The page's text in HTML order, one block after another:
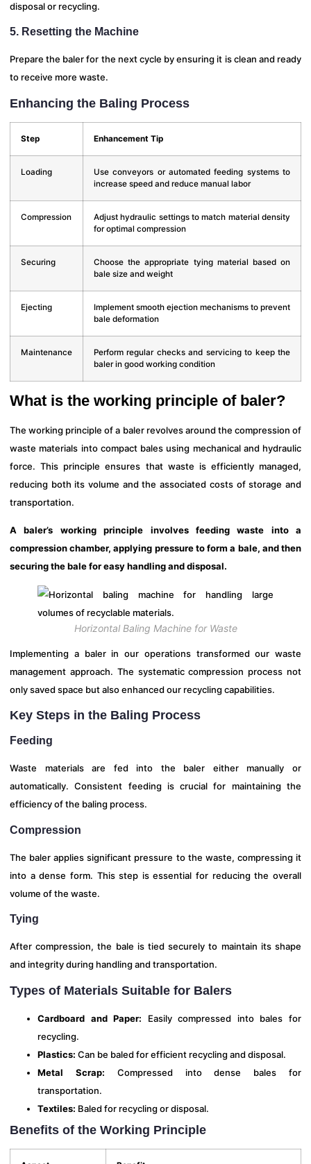
disposal or recycling.
5. Resetting the Machine
Prepare the baler for the next cycle by ensuring it is clean and ready
to receive more waste.
Enhancing the Baling Process
Step Enhancement Tip
Loading
Use conveyors or automated feeding systems to
increase speed and reduce manual labor
Compression
Adjust hydraulic settings to match material density
for optimal compression
Securing
Choose the appropriate tying material based on
bale size and weight
Ejecting
Implement smooth ejection mechanisms to prevent
bale deformation
Maintenance
Perform regular checks and servicing to keep the
baler in good working condition
What is the working principle of baler?
The working principle of a baler revolves around the compression of
waste materials into compact bales using mechanical and hydraulic
force. This principle ensures that waste is efficiently managed,
reducing both its volume and the associated costs of storage and
transportation.
A baler’s working principle involves feeding waste into a
compression chamber, applying pressure to form a bale, and then
securing the bale for easy handling and disposal.
Horizontal Baling Machine for Waste
Implementing a baler in our operations transformed our waste
management approach. The systematic compression process not
only saved space but also enhanced our recycling capabilities.
Key Steps in the Baling Process
Feeding
Waste materials are fed into the baler either manually or
automatically. Consistent feeding is crucial for maintaining the
efficiency of the baling process.
Compression
The baler applies significant pressure to the waste, compressing it
into a dense form. This step is essential for reducing the overall
volume of the waste.
Tying
After compression, the bale is tied securely to maintain its shape
and integrity during handling and transportation.
Types of Materials Suitable for Balers
Cardboard and Paper: Easily compressed into bales for
recycling.
Plastics: Can be baled for efficient recycling and disposal.
Metal Scrap: Compressed into dense bales for
transportation.
Textiles: Baled for recycling or disposal.
Benefits of the Working Principle